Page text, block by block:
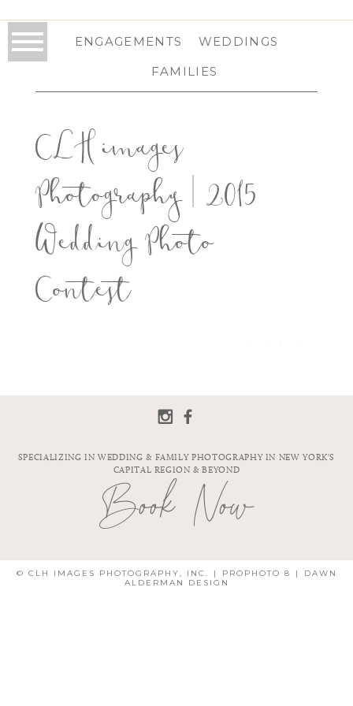
ENGAGEMENTS
WEDDINGS
FAMILIES
CLH images
Photography | 2015
Wedding Photo
Contest
SPECIALIZING IN WEDDING & FAMILY PHOTOGRAPHY IN NEW YORK'S
CAPITAL REGION & BEYOND
Book Now
© CLH IMAGES PHOTOGRAPHY, INC. | PROPHOTO 8 |
DAWN
ALDERMAN DESIGN